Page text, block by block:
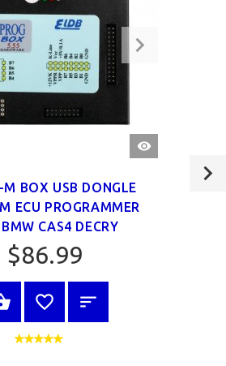
QUICK
VIEW
M BOX USB DONGLE
ECU PROGRAMMER
CAS4 DECRY
$86.99
VIEW PRODUCT